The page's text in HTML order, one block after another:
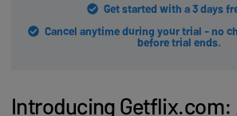
Get started with a 3 days
Cancel anytime during your trial - no
before trial ends.
Introducing Getflix.com: